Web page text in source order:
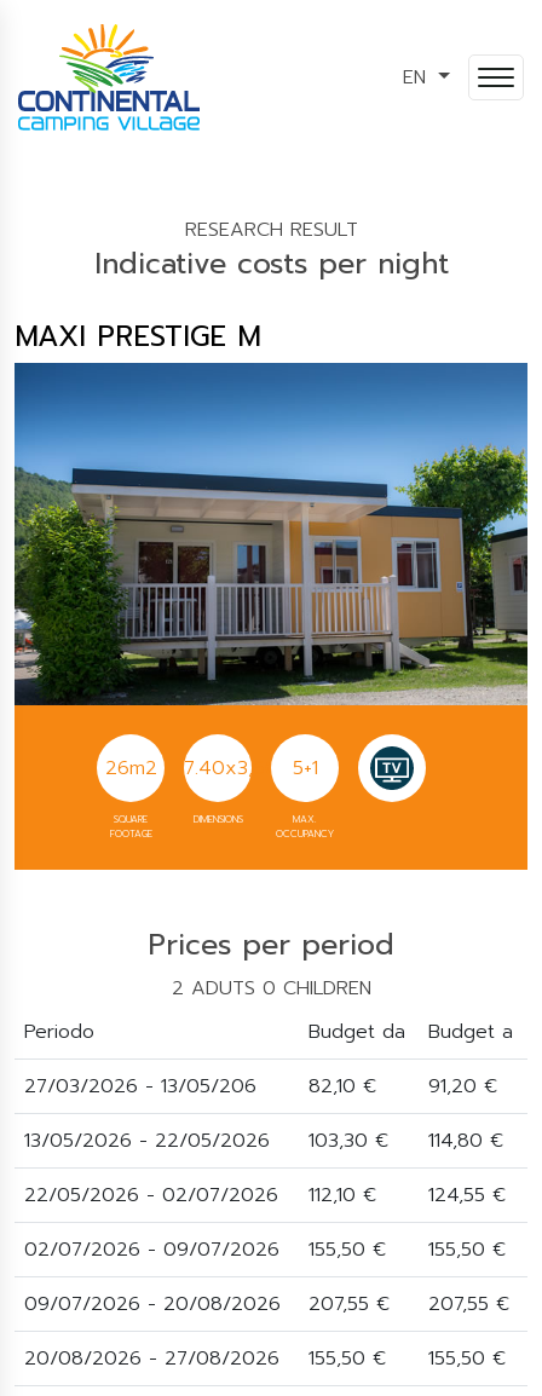
EN
RESEARCH RESULT
Indicative costs per night
MAXI PRESTIGE M
SQUARE
FOOTAGE
26m2
DIMENSIONS
7.40x3,60
MAX.
OCCUPANCY
5+1
Prices per period
2 ADUTS 0 CHILDREN
Periodo
Budget da
Budget a
27/03/2026 - 13/05/206
82,10 €
91,20 €
13/05/2026 - 22/05/2026
103,30 €
114,80 €
22/05/2026 - 02/07/2026
112,10 €
124,55 €
02/07/2026 - 09/07/2026
155,50 €
155,50 €
09/07/2026 - 20/08/2026
207,55 €
207,55 €
20/08/2026 - 27/08/2026
155,50 €
155,50 €